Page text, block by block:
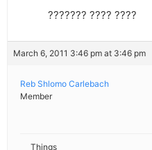
??????? ???? ????
March 6, 2011 3:46 pm at 3:46 pm
Reb Shlomo Carlebach
Member
Things